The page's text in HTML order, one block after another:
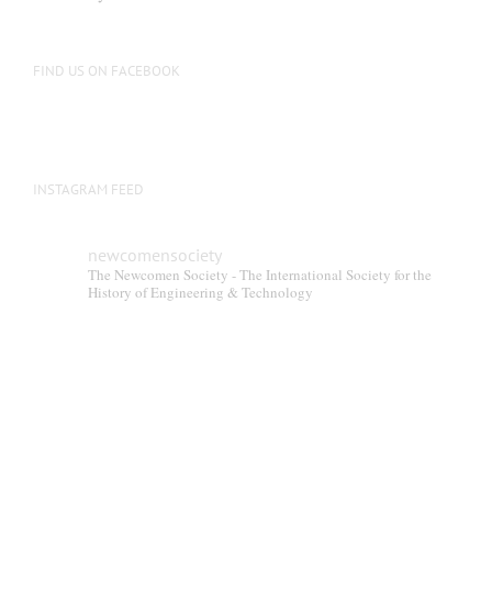
FIND US ON FACEBOOK
INSTAGRAM FEED
newcomensociety
The Newcomen Society - The International Society for the
History of Engineering & Technology